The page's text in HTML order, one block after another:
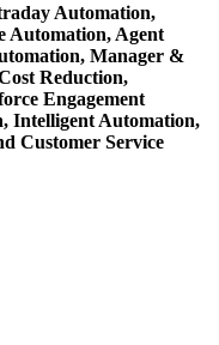
Automation,
Automation, Agent
Manager &
Reduction,
Engagement
Intelligent Automation,
Customer Service